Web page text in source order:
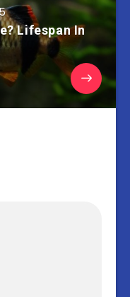
Lifespan In